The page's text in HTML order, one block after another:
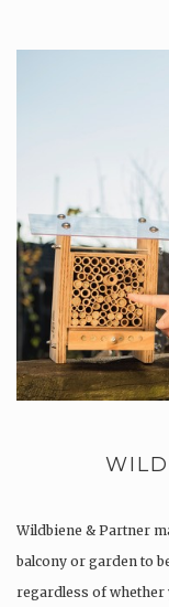
Wildbiene & Partner
balcony or garden to
regardless of